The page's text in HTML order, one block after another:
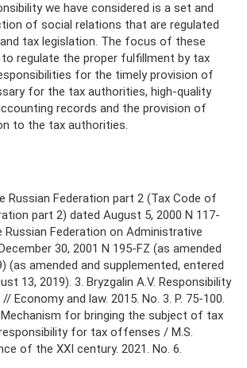
we have considered is a set and
of social relations that are regulated
tax legislation. The focus of these
regulate the proper fulfillment by tax
for the timely provision of
for the tax authorities, high-quality
records and the provision of
to the tax authorities.
Russian Federation part 2 (Tax Code of
part 2) dated August 5, 2000 N 117-
Russian Federation on Administrative
30, 2001 N 195-FZ (as amended
(as amended and supplemented, entered
13, 2019). 3. Bryzgalin A.V. Responsibility
Economy and law. 2015. No. 3. P. 75-100.
Mechanism for bringing the subject of tax
for tax offenses / M.S.
of the XXI century. 2021. No. 6.